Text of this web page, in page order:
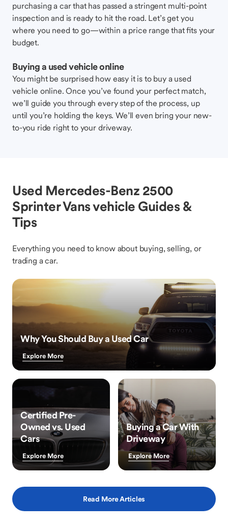
purchasing a car that has passed a stringent multi-point
inspection and is ready to hit the road. Let’s get you
where you need to go—within a price range that fits your
budget.
Buying a used vehicle online
You might be surprised how easy it is to buy a used
vehicle online. Once you’ve found your perfect match,
we’ll guide you through every step of the process, up
until you’re holding the keys. We’ll even bring your new-
to-you ride right to your driveway.
Used Mercedes-Benz 2500
Sprinter Vans vehicle Guides &
Tips
Everything you need to know about buying, selling, or
trading a car.
Why You Should Buy a Used Car
Explore More
Certified Pre-
Owned vs. Used
Cars
Explore More
Buying a Car With
Driveway
Explore More
Read More Articles